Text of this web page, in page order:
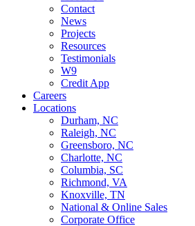
Contact
News
Projects
Resources
Testimonials
W9
Credit App
Careers
Locations
Durham, NC
Raleigh, NC
Greensboro, NC
Charlotte, NC
Columbia, SC
Richmond, VA
Knoxville, TN
National & Online Sales
Corporate Office